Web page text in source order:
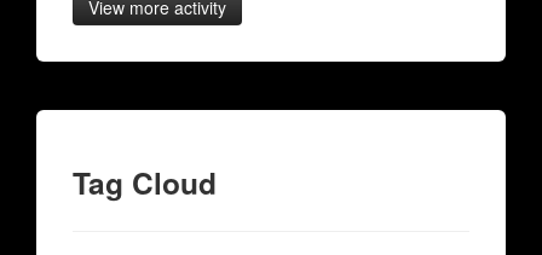
View more activity
Tag Cloud